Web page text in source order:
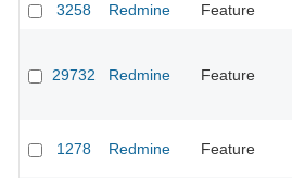
3258 Redmine Feature
29732 Redmine Feature
1278 Redmine Feature